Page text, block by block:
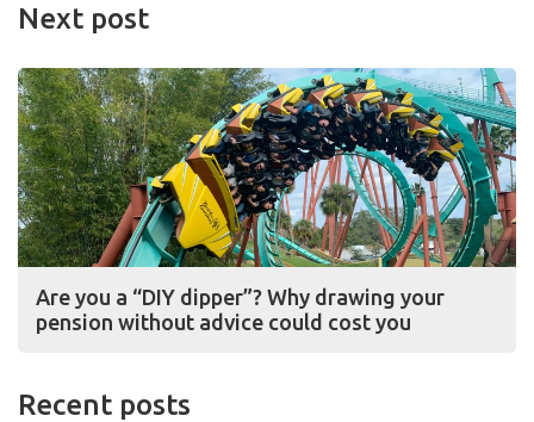
Next post
Are you a “DIY dipper”? Why drawing your
pension without advice could cost you
Recent posts